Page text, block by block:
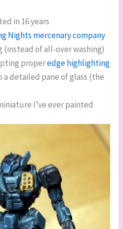
in 16 years
Nights mercenary company
(instead of all-over washing)
properedge highlighting
detailed pane of glass (the
I’ve ever painted